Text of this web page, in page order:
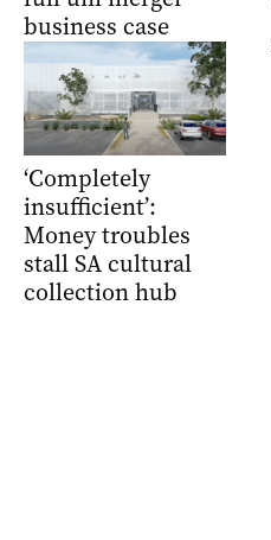
business case
‘Completely
insufficient’:
Money troubles
stall SA cultural
collection hub